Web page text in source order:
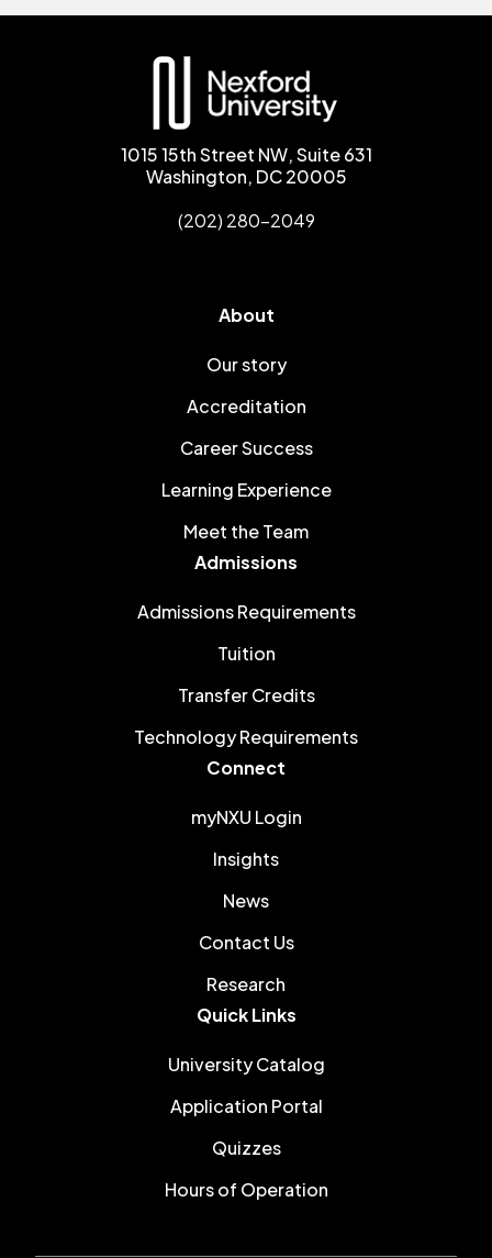
1015 15th Street NW, Suite 631
Washington, DC 20005
(202) 280-2049
About
Our story
Accreditation
Career Success
Learning Experience
Meet the Team
Admissions
Admissions Requirements
Tuition
Transfer Credits
Technology Requirements
Connect
myNXU Login
Insights
News
Contact Us
Research
Quick Links
University Catalog
Application Portal
Quizzes
Hours of Operation